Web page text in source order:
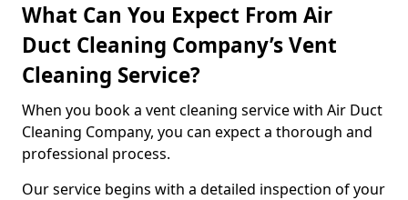
What Can You Expect From Air
Duct Cleaning Company’s Vent
Cleaning Service?
When you book a vent cleaning service with Air Duct
Cleaning Company, you can expect a thorough and
professional process.
Our service begins with a detailed inspection of your